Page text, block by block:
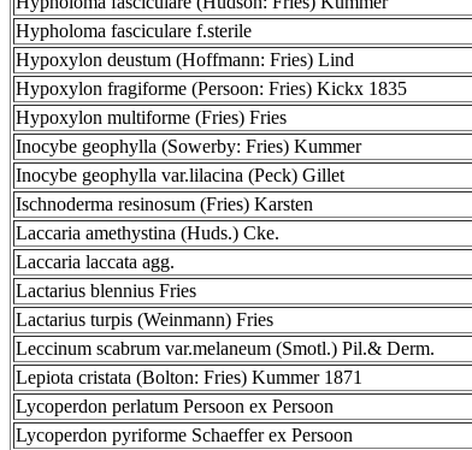
Hypholoma fasciculare f.sterile
Hypoxylon deustum (Hoffmann: Fries) Lind
Hypoxylon fragiforme (Persoon: Fries) Kickx 1835
Hypoxylon multiforme (Fries) Fries
Inocybe geophylla (Sowerby: Fries) Kummer
Inocybe geophylla var.lilacina (Peck) Gillet
Ischnoderma resinosum (Fries) Karsten
Laccaria amethystina (Huds.) Cke.
Laccaria laccata agg.
Lactarius blennius Fries
Lactarius turpis (Weinmann) Fries
Leccinum scabrum var.melaneum (Smotl.) Pil.& Derm.
Lepiota cristata (Bolton: Fries) Kummer 1871
Lycoperdon perlatum Persoon ex Persoon
Lycoperdon pyriforme Schaeffer ex Persoon